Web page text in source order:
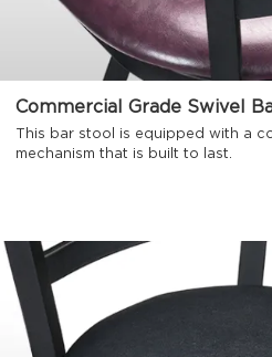
Commercial Grade Swivel
This bar stool is equipped with a
mechanism that is built to last.